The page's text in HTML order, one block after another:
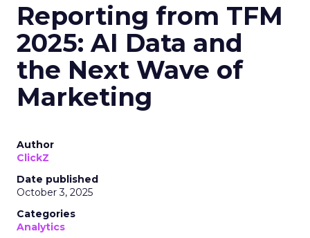
Reporting from TFM
2025: AI Data and
the Next Wave of
Marketing
Author
ClickZ
Date published
October 3, 2025
Categories
Analytics